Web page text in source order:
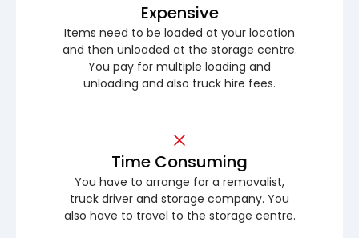
Expensive
Items need to be loaded at your location
and then unloaded at the storage centre.
You pay for multiple loading and
unloading and also truck hire fees.
Time Consuming
You have to arrange for a removalist,
truck driver and storage company. You
also have to travel to the storage centre.